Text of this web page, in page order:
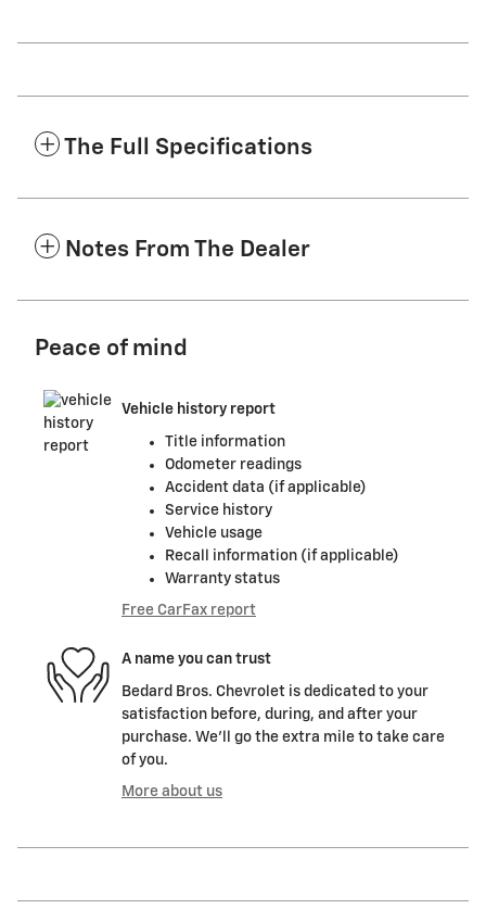
The Full Specifications
Notes From The Dealer
Peace of mind
Vehicle history report
Title information
Odometer readings
Accident data (if applicable)
Service history
Vehicle usage
Recall information (if applicable)
Warranty status
Free CarFax report
A name you can trust
Bedard Bros. Chevrolet is dedicated to your
satisfaction before, during, and after your
purchase. We'll go the extra mile to take care
of you.
More about us